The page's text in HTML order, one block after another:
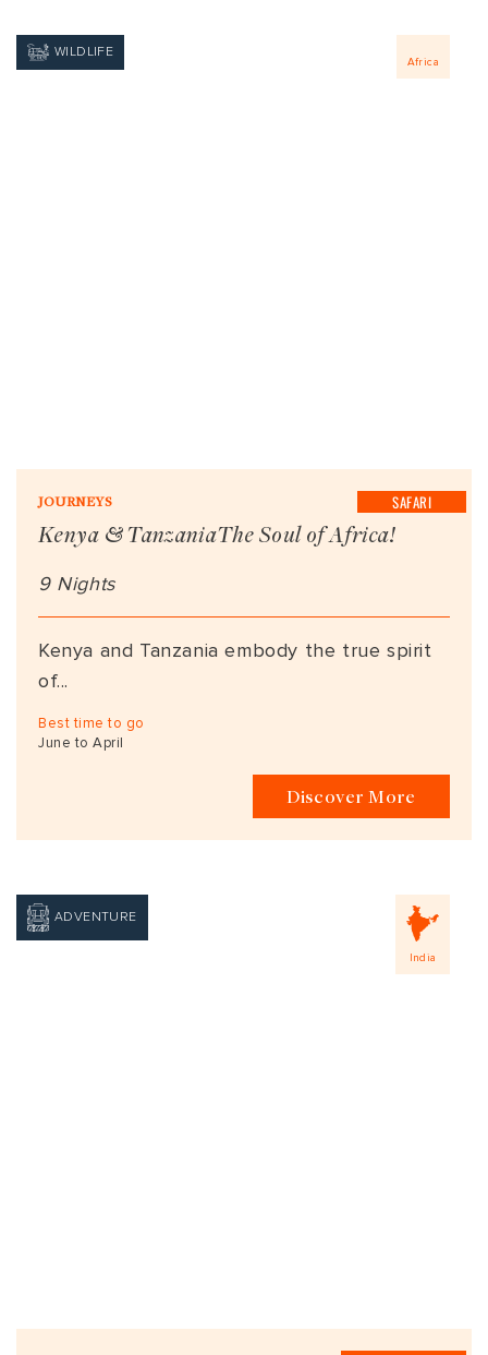
Africa
WILDLIFE
JOURNEYS SAFARI
Kenya & TanzaniaThe Soul of Africa!
9 Nights
Kenya and Tanzania embody the true spirit
of...
Best time to go
June to April
Discover More
India
ADVENTURE